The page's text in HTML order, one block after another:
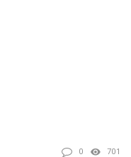
0 701